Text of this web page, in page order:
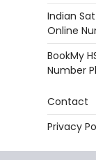
Indian
Online
BookMy
Number
Contact
Privacy